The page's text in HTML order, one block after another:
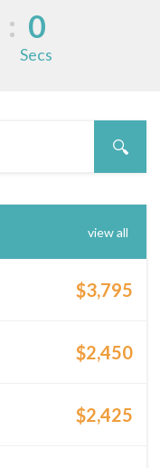
0
Secs
$3,795
$2,450
$2,425
view all